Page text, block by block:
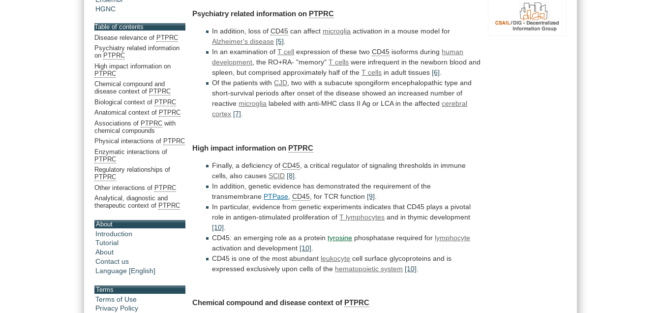
HGNC
Table of contents
Disease relevance of PTPRC
Psychiatry related information
on PTPRC
High impact information on
PTPRC
Chemical compound and
disease context of PTPRC
Biological context of PTPRC
Anatomical context of PTPRC
Associations of PTPRC with
chemical compounds
Physical interactions of PTPRC
Enzymatic interactions of
PTPRC
Regulatory relationships of
PTPRC
Other interactions of PTPRC
Analytical, diagnostic and
therapeutic context of PTPRC
About
Introduction
Tutorial
About
Contact us
Language [English]
Terms
Terms of Use
Privacy Policy
Psychiatry related information on PTPRC
In addition, loss ofCD45 can affect microglia activation in a mouse model for
Alzheimer's disease [5].
In an examination of T cell expression of these two CD45 isoforms during human
development, the RO+RA- "memory" T cells were infrequent in the newborn blood and
spleen, but comprised approximately half of the T cells in adult tissues [6].
Of the patients with CJD, two with a subacute spongiform encephalopathic type and
short-survival periods after onset of the disease showed an increased number of
reactive microglia labeled with anti-MHC class II Ag or LCA in the affected cerebral
cortex [7].
High impact information on PTPRC
Finally, a deficiency ofCD45 a critical regulator of signaling thresholds in immune
cells, also causes SCID [8]
In addition, genetic evidence has demonstrated the requirement of the
transmembrane PTPase ,CD45 for TCR function [9]
In particular, evidence from genetic experiments indicates that CD45 plays a pivotal
role in antigen-stimulated proliferation of T lymphocytes and in thymic development
[10]
CD45: an emerging role as a protein tyrosine phosphatase required for lymphocyte
activation and development [10]
CD45 is one of the most abundant leukocyte cell surface glycoproteins and is
expressed exclusively upon cells of the hematopoietic system [10]
Chemical compound and disease context of PTPRC